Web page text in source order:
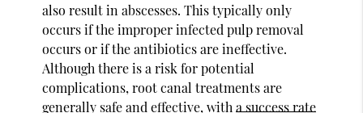
also result in abscesses. This typically only
occurs if the improper infected pulp removal
occurs or if the antibiotics are ineffective.
Although there is a risk for potential
complications, root canal treatments are
generally safe and effective, witha success rate